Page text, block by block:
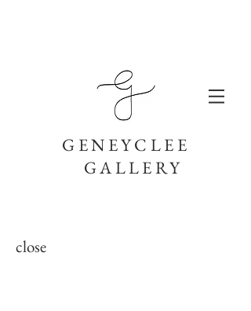
GENEYCLEE
GALLERY
close